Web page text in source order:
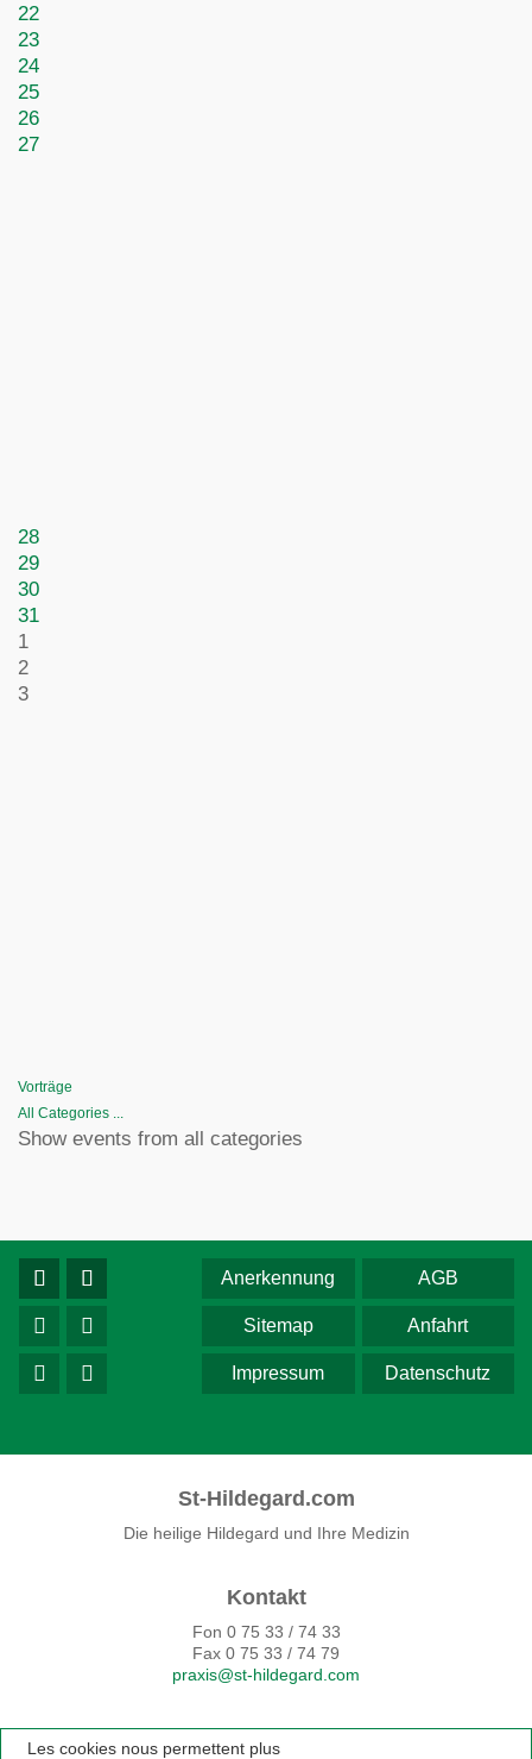
22
23
24
25
26
27
28
29
30
31
1
2
3
Vorträge
All Categories ...
Show events from all categories
AGB
Anerkennung
Anfahrt
Sitemap
Datenschutz
Impressum
St-Hildegard.com
Die heilige Hildegard und Ihre Medizin
Kontakt
Fon 0 75 33 / 74 33
Fax 0 75 33 / 74 79
praxis@st-hildegard.com
Les cookies nous permettent plus